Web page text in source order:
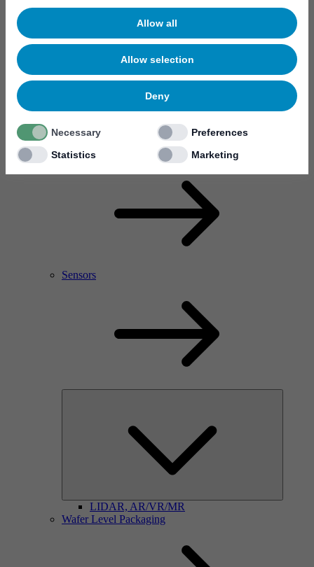
Allow all
Allow selection
Deny
Necessary
Preferences
Statistics
Marketing
RF Power Amplifier & Microwave Device
Microelectronics
Sensors
LIDAR, AR/VR/MR
Wafer Level Packaging